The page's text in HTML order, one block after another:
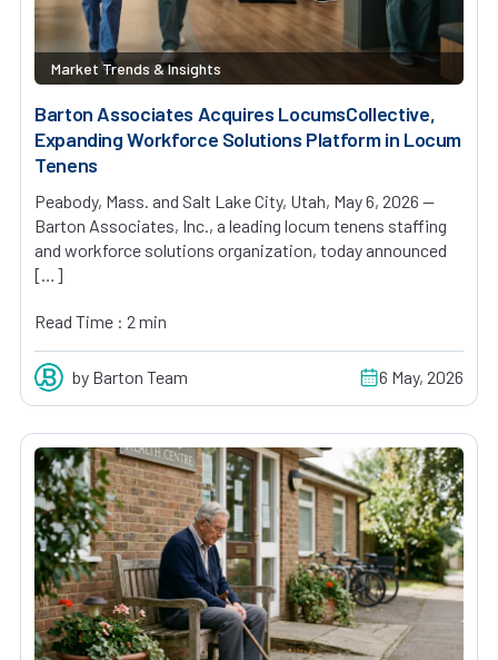
Market Trends & Insights
Barton Associates Acquires LocumsCollective,
Expanding Workforce Solutions Platform in Locum
Tenens
Peabody, Mass. and Salt Lake City, Utah, May 6, 2026 —
Barton Associates, Inc., a leading locum tenens staffing
and workforce solutions organization, today announced
[…]
Read Time : 2 min
by Barton Team 6 May, 2026